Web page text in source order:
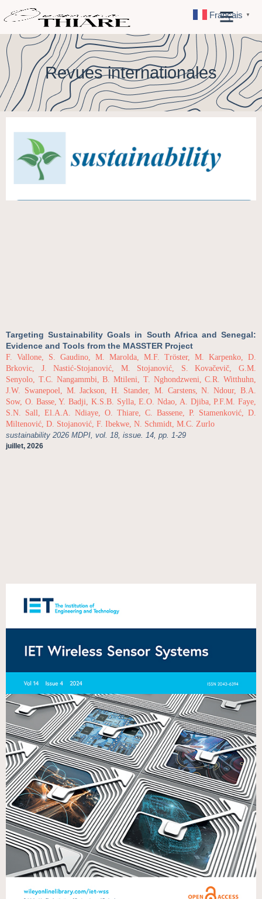
Revues internationales
Targeting Sustainability Goals in South Africa and Senegal:
Evidence and Tools from the MASSTER Project
F. Vallone, S. Gaudino, M. Marolda, M.F. Tröster, M. Karpenko, D.
Brkovic, J. Nastić-Stojanović, M. Stojanović, S. Kovačevič, G.M.
Senyolo, T.C. Nangammbi, B. Mtileni, T. Nghondzweni, C.R. Witthuhn,
J.W. Swanepoel, M. Jackson, H. Stander, M. Carstens, N. Ndour, B.A.
Sow, O. Basse, Y. Badji, K.S.B. Sylla, E.O. Ndao, A. Djiba, P.F.M. Faye,
S.N. Sall, El.A.A. Ndiaye, O. Thiare, C. Bassene, P. Stamenković, D.
Miltenović, D. Stojanović, F. Ibekwe, N. Schmidt, M.C. Zurlo
sustainability 2026 MDPI, vol. 18, issue. 14, pp. 1-29
juillet, 2026
Français ▼